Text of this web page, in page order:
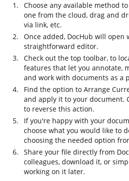
Choose any available method
one from the cloud, drag and
via link, etc.
Once added, DocHub will
straightforward editor.
Check out the top toolbar, to
features that let you annotate,
and work with documents as a
Find the option to Arrange
and apply it to your document.
to reverse this action.
If you're happy with your
choose what you would like to
choosing the needed option
Share your file directly from
colleagues, download it, or
working on it later.